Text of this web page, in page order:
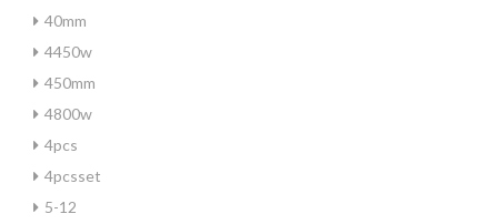
40mm
4450w
450mm
4800w
4pcs
4pcsset
5-12